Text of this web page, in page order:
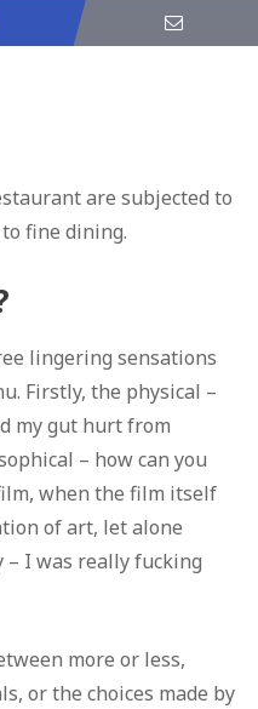
are subjected to
fine dining.
lingering sensations
Firstly, the physical –
my gut hurt from
– how can you
when the film itself
of art, let alone
– I was really fucking
more or less,
or the choices made by